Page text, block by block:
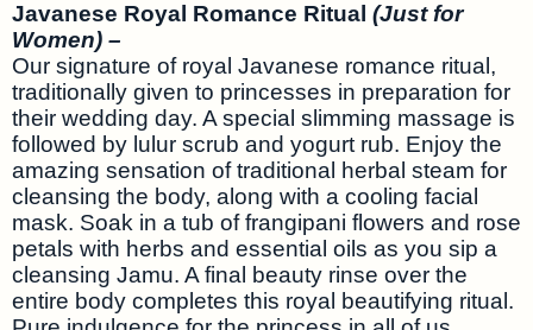
Javanese Royal Romance Ritual (Just for
Women) –
Our signature of royal Javanese romance ritual,
traditionally given to princesses in preparation for
their wedding day. A special slimming massage is
followed by lulur scrub and yogurt rub. Enjoy the
amazing sensation of traditional herbal steam for
cleansing the body, along with a cooling facial
mask. Soak in a tub of frangipani flowers and rose
petals with herbs and essential oils as you sip a
cleansing Jamu. A final beauty rinse over the
entire body completes this royal beautifying ritual.